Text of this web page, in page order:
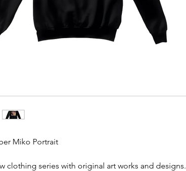
Miko Portrait
clothing series with original art works and designs.